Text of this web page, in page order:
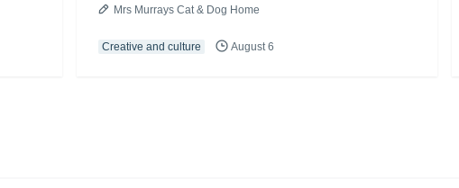
Mrs Murrays Cat & Dog Home
Creative and culture August 6